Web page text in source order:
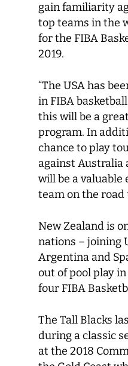
gain familiarity
top teams in the
for the FIBA
2019.
“The USA has
in FIBA
this will be a
program. In
chance to play
against Australia
will be a valuable
team on the road
New Zealand is
nations – joining
Argentina and
out of pool play
four FIBA
The Tall Blacks
during a classic
at the 2018